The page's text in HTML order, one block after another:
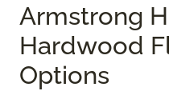
Armstrong
Hardwood
Options